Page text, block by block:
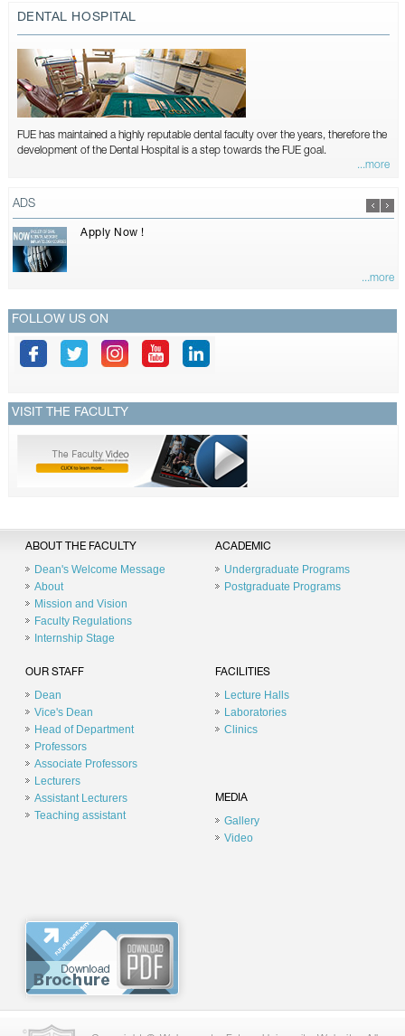
DENTAL HOSPITAL
FUE has maintained a highly reputable dental faculty over the years, therefore the
development of the Dental Hospital is a step towards the FUE goal.
...more
ADS
Apply Now !
...more
FOLLOW US ON
VISIT THE FACULTY
ABOUT THE FACULTY
Dean's Welcome Message
About
Mission and Vision
Faculty Regulations
Internship Stage
ACADEMIC
Undergraduate Programs
Postgraduate Programs
OUR STAFF
Dean
Vice's Dean
Head of Department
Professors
Associate Professors
Lecturers
Assistant Lecturers
Teaching assistant
FACILITIES
Lecture Halls
Laboratories
Clinics
MEDIA
Gallery
Video